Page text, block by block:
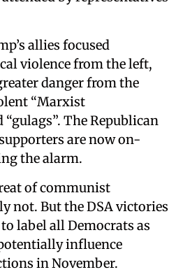
allies focused
violence from the left,
danger from the
“Marxist
The Republican
are now on-
the alarm.
of communist
not. But the DSA victories
label all Democrats as
influence
in November.